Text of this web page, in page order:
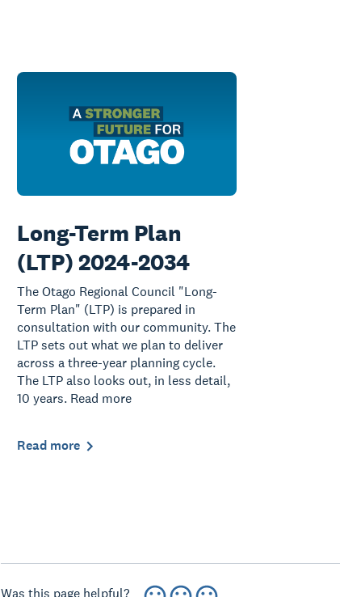
Long-Term Plan
(LTP) 2024-2034
The Otago Regional Council "Long-
Term Plan" (LTP) is prepared in
consultation with our community. The
LTP sets out what we plan to deliver
across a three-year planning cycle.
The LTP also looks out, in less detail,
10 years. Read more
Read more